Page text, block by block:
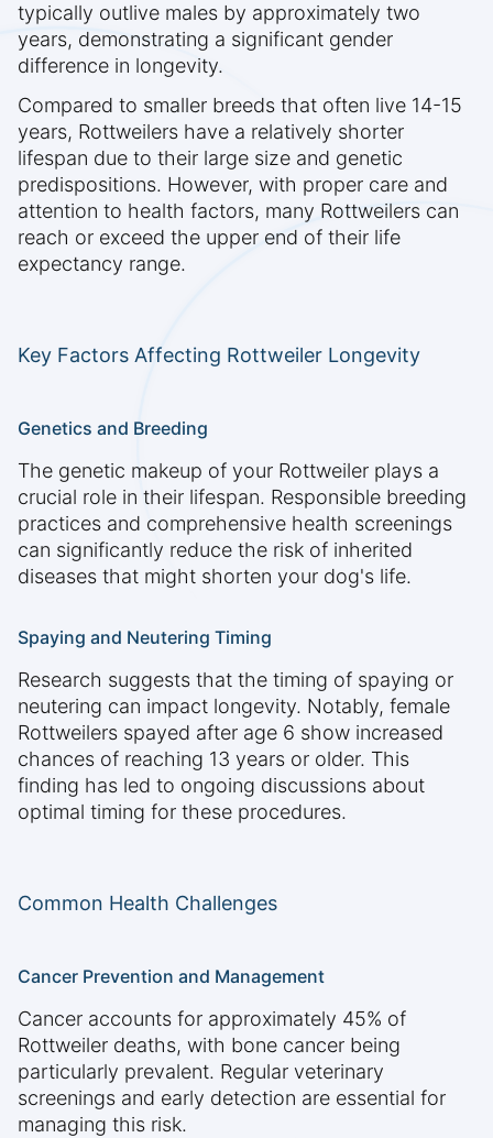
typically outlive males by approximately two
years, demonstrating a significant gender
difference in longevity.
Compared to smaller breeds that often live 14-15
years, Rottweilers have a relatively shorter
lifespan due to their large size and genetic
predispositions. However, with proper care and
attention to health factors, many Rottweilers can
reach or exceed the upper end of their life
expectancy range.
Key Factors Affecting Rottweiler Longevity
Genetics and Breeding
The genetic makeup of your Rottweiler plays a
crucial role in their lifespan. Responsible breeding
practices and comprehensive health screenings
can significantly reduce the risk of inherited
diseases that might shorten your dog's life.
Spaying and Neutering Timing
Research suggests that the timing of spaying or
neutering can impact longevity. Notably, female
Rottweilers spayed after age 6 show increased
chances of reaching 13 years or older. This
finding has led to ongoing discussions about
optimal timing for these procedures.
Common Health Challenges
Cancer Prevention and Management
Cancer accounts for approximately 45% of
Rottweiler deaths, with bone cancer being
particularly prevalent. Regular veterinary
screenings and early detection are essential for
managing this risk.